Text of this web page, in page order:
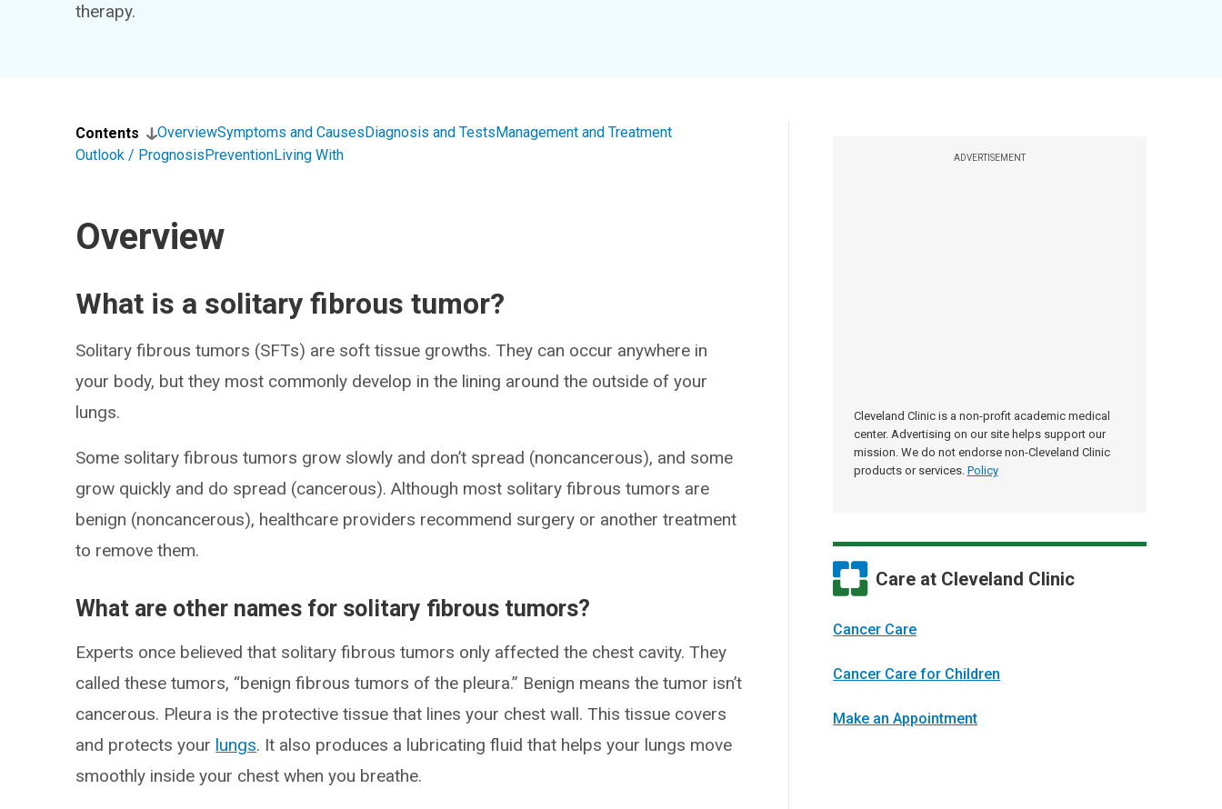
therapy.
ADVERTISEMENT
Cleveland Clinic is a non-profit academic medical
center. Advertising on our site helps support our
mission. We do not endorse non-Cleveland Clinic
products or services. Policy
Care at Cleveland Clinic
Cancer Care
Cancer Care for Children
Make an Appointment
Contents OverviewSymptoms and CausesDiagnosis and TestsManagement and Treatment
Outlook / PrognosisPreventionLiving With
Overview
What is a solitary fibrous tumor?
Solitary fibrous tumors (SFTs) are soft tissue growths. They can occur anywhere in
your body, but they most commonly develop in the lining around the outside of your
lungs.
Some solitary fibrous tumors grow slowly and don’t spread (noncancerous), and some
grow quickly and do spread (cancerous). Although most solitary fibrous tumors are
benign (noncancerous), healthcare providers recommend surgery or another treatment
to remove them.
What are other names for solitary fibrous tumors?
Experts once believed that solitary fibrous tumors only affected the chest cavity. They
called these tumors, “benign fibrous tumors of the pleura.” Benign means the tumor isn’t
cancerous. Pleura is the protective tissue that lines your chest wall. This tissue covers
and protects your lungs. It also produces a lubricating fluid that helps your lungs move
smoothly inside your chest when you breathe.